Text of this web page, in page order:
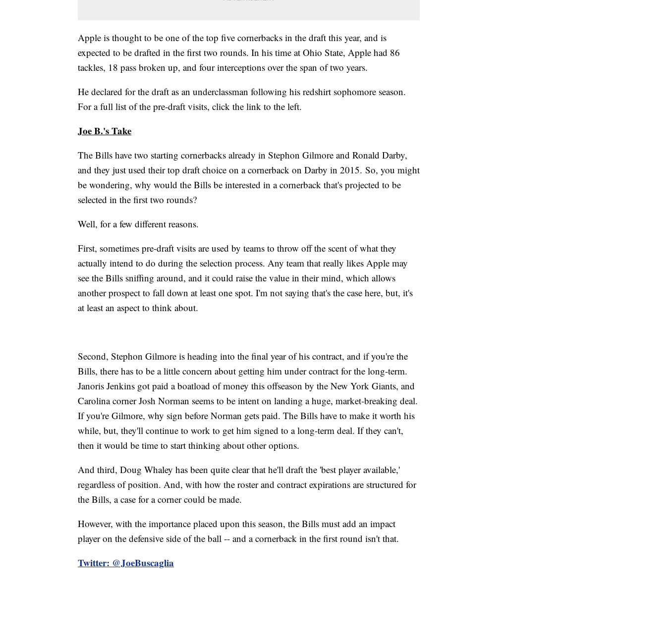
Apple is thought to be one of the top five cornerbacks in the draft this year, and is
expected to be drafted in the first two rounds. In his time at Ohio State, Apple had 86
tackles, 18 pass broken up, and four interceptions over the span of two years.
He declared for the draft as an underclassman following his redshirt sophomore season.
For a full list of the pre-draft visits, click the link to the left.
Joe B.'s Take
The Bills have two starting cornerbacks already in Stephon Gilmore and Ronald Darby,
and they just used their top draft choice on a cornerback on Darby in 2015. So, you might
be wondering, why would the Bills be interested in a cornerback that's projected to be
selected in the first two rounds?
Well, for a few different reasons.
First, sometimes pre-draft visits are used by teams to throw off the scent of what they
actually intend to do during the selection process. Any team that really likes Apple may
see the Bills sniffing around, and it could raise the value in their mind, which allows
another prospect to fall down at least one spot. I'm not saying that's the case here, but, it's
at least an aspect to think about.
Second, Stephon Gilmore is heading into the final year of his contract, and if you're the
Bills, there has to be a little concern about getting him under contract for the long-term.
Janoris Jenkins got paid a boatload of money this offseason by the New York Giants, and
Carolina corner Josh Norman seems to be intent on landing a huge, market-breaking deal.
If you're Gilmore, why sign before Norman gets paid. The Bills have to make it worth his
while, but, they'll continue to work to get him signed to a long-term deal. If they can't,
then it would be time to start thinking about other options.
And third, Doug Whaley has been quite clear that he'll draft the 'best player available,'
regardless of position. And, with how the roster and contract expirations are structured for
the Bills, a case for a corner could be made.
However, with the importance placed upon this season, the Bills must add an impact
player on the defensive side of the ball -- and a cornerback in the first round isn't that.
Twitter: @JoeBuscaglia